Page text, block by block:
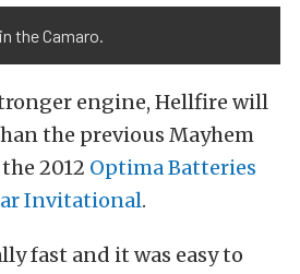
the Camaro.
engine, Hellfire will
the previous Mayhem
2012 Optima Batteries
Invitational.
fast and it was easy to